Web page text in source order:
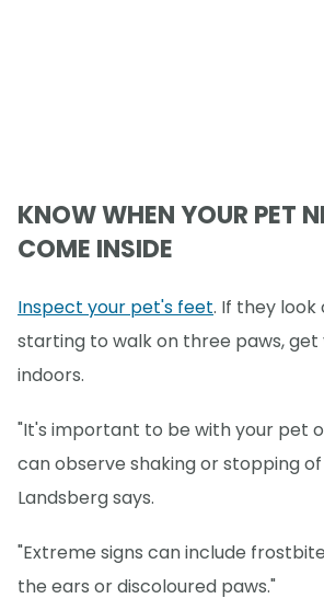
KNOW WHEN YOUR PET
COME INSIDE
Inspect your pet's feet. If they look
starting to walk on three paws,
indoors.
"It's important to be with your pet
can observe shaking or stopping
Landsberg says.
"Extreme signs can include
the ears or discoloured paws."